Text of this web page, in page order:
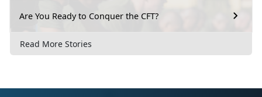
Are You Ready to Conquer the CFT?
Read More Stories